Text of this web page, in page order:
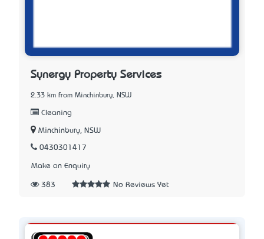
Synergy Property Services
2.33 km from Minchinbury, NSW
Cleaning
Minchinbury, NSW
0430301417
Make an Enquiry
383 No Reviews Yet